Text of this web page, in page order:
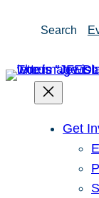
Search
Get